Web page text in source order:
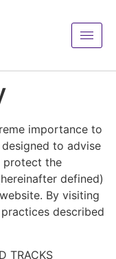
importance to
to advise
protect the
defined)
By visiting
described
TRACKS